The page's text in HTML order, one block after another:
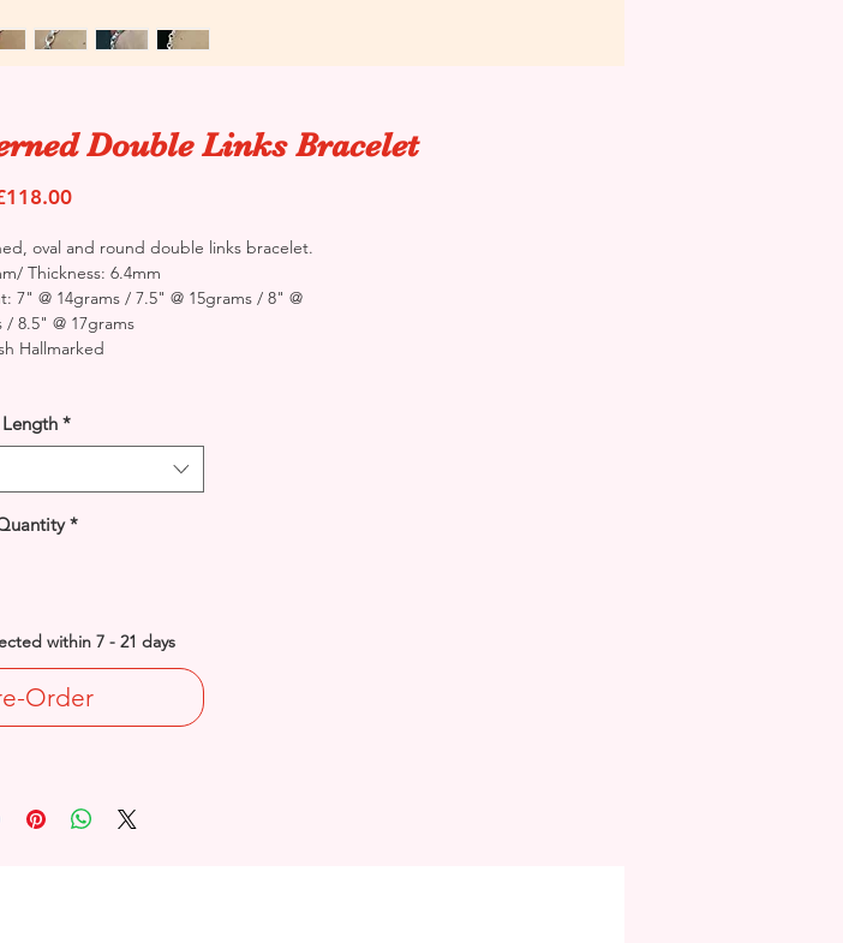
Double Links Bracelet
Price
oval and round double links bracelet.
Thickness: 6.4mm
@ 14grams / 7.5" @ 15grams / 8" @
/ 8.5" @ 17grams
Hallmarked
Length *
*
within 7 - 21 days
Order